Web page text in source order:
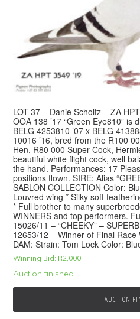
LOT 37 – Danie Scholtz – ZA
OOA 138 ’17 “Green Eye810” is
BELG 4253810 ’07 x BELG
10016 ’16, bred from the R100
Hen, R80 000 Super Cock,
beautiful white flight cock, well
the hand. Performances: 17
positions flown. SIRE: Alias
SABLON COLLECTION Color:
Louvred wing * Silky soft
* Full brother to many
WINNERS and top performers.
15026/11 – “CHEEKY” –
12653/12 – Winner of Final
DAM: Strain: Tom Lock Color:
Winning Bid: R2,000
Auction finished
AUCTION